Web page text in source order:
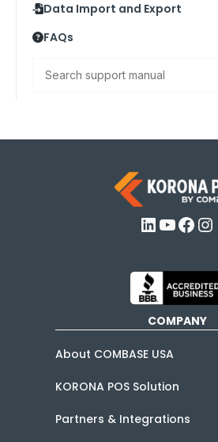
Data Import and Export
FAQs
LinkedIn
COMPANY
About COMBASE USA
KORONA POS Solution
Partners & Integrations